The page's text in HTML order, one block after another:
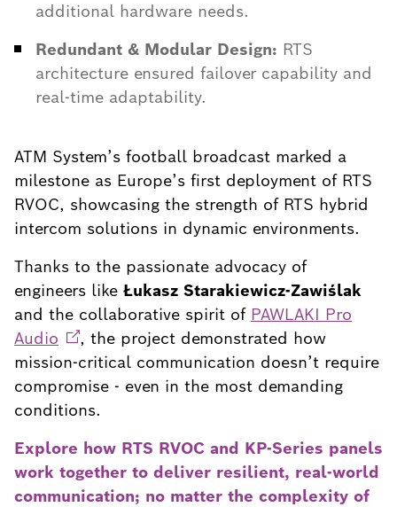
additional hardware needs.
Redundant & Modular Design: RTS
architecture ensured failover capability and
real-time adaptability.
ATM System’s football broadcast marked a
milestone as Europe’s first deployment of RTS
RVOC, showcasing the strength of RTS hybrid
intercom solutions in dynamic environments.
Thanks to the passionate advocacy of
engineers like Łukasz Starakiewicz-Zawiślak
and the collaborative spirit of PAWLAKI Pro
Audio
, the project demonstrated how
mission-critical communication doesn’t require
compromise - even in the most demanding
conditions.
Explore how RTS RVOC and KP-Series panels
work together to deliver resilient, real-world
communication; no matter the complexity of